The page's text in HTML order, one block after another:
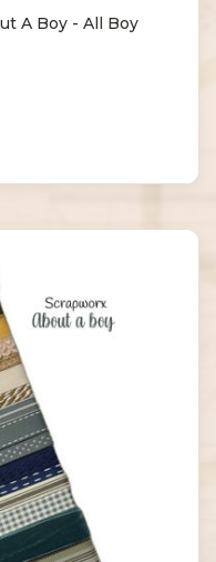
A Boy - All Boy